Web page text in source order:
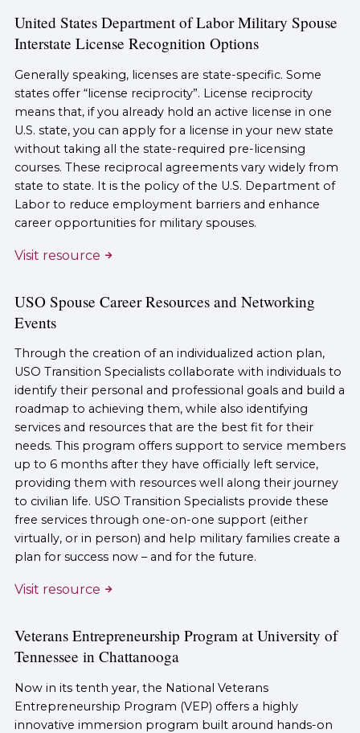
United States Department of Labor Military Spouse
Interstate License Recognition Options
Generally speaking, licenses are state-specific. Some
states offer “license reciprocity”. License reciprocity
means that, if you already hold an active license in one
U.S. state, you can apply for a license in your new state
without taking all the state-required pre-licensing
courses. These reciprocal agreements vary widely from
state to state. It is the policy of the U.S. Department of
Labor to reduce employment barriers and enhance
career opportunities for military spouses.
Visit resource
USO Spouse Career Resources and Networking
Events
Through the creation of an individualized action plan,
USO Transition Specialists collaborate with individuals to
identify their personal and professional goals and build a
roadmap to achieving them, while also identifying
services and resources that are the best fit for their
needs. This program offers support to service members
up to 6 months after they have officially left service,
providing them with resources well along their journey
to civilian life. USO Transition Specialists provide these
free services through one-on-one support (either
virtually, or in person) and help military families create a
plan for success now – and for the future.
Visit resource
Veterans Entrepreneurship Program at University of
Tennessee in Chattanooga
Now in its tenth year, the National Veterans
Entrepreneurship Program (VEP) offers a highly
innovative immersion program built around hands-on